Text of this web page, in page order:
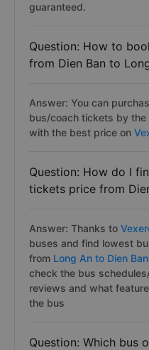
guaranteed.
Question: How to
from Dien Ban to
Answer: You can
bus/coach tickets by
with the best price on
Question: How do I
tickets price from
Answer: Thanks to
buses and find lowest
from Long An to Dien Ban
check the bus
reviews and what
the bus
Question: Which bus